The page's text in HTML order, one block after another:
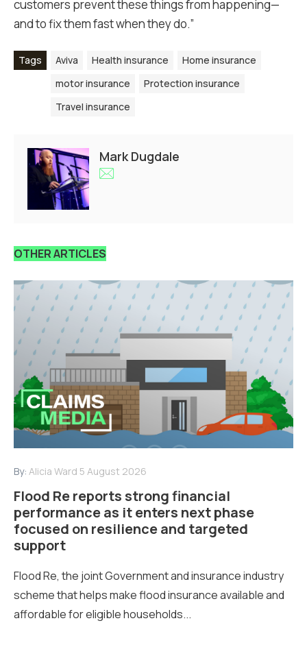
customers prevent these things from happening—
and to fix them fast when they do.”
Tags Aviva Health insurance
Home insurance
motor insurance
Protection insurance
Travel insurance
Mark Dugdale
OTHER ARTICLES
By: Alicia Ward 5 August 2026
Flood Re reports strong financial
performance as it enters next phase
focused on resilience and targeted
support
Flood Re, the joint Government and insurance industry
scheme that helps make flood insurance available and
affordable for eligible households...